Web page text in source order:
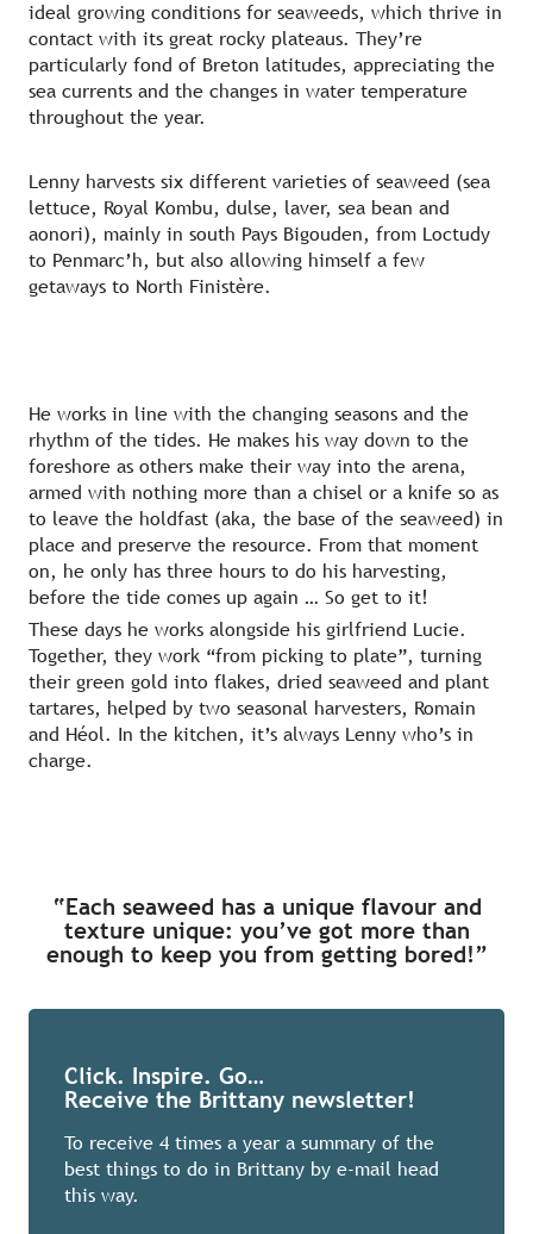
ideal growing conditions for seaweeds, which thrive in
contact with its great rocky plateaus. They’re
particularly fond of Breton latitudes, appreciating the
sea currents and the changes in water temperature
throughout the year.
Lenny harvests six different varieties of seaweed (sea
lettuce, Royal Kombu, dulse, laver, sea bean and
aonori), mainly in south Pays Bigouden, from Loctudy
to Penmarc’h, but also allowing himself a few
getaways to North Finistère.
He works in line with the changing seasons and the
rhythm of the tides. He makes his way down to the
foreshore as others make their way into the arena,
armed with nothing more than a chisel or a knife so as
to leave the holdfast (aka, the base of the seaweed) in
place and preserve the resource. From that moment
on, he only has three hours to do his harvesting,
before the tide comes up again … So get to it!
These days he works alongside his girlfriend Lucie.
Together, they work “from picking to plate”, turning
their green gold into flakes, dried seaweed and plant
tartares, helped by two seasonal harvesters, Romain
and Héol. In the kitchen, it’s always Lenny who’s in
charge.
“Each seaweed has a unique flavour and
texture unique: you’ve got more than
enough to keep you from getting bored!”
Click. Inspire. Go…
Receive the Brittany newsletter!
To receive 4 times a year a summary of the
best things to do in Brittany by e-mail head
this way.